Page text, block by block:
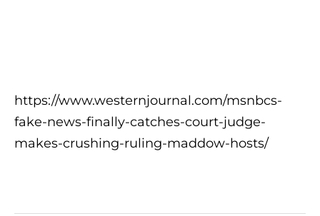
https://www.westernjournal.com/msnbcs-
fake-news-finally-catches-court-judge-
makes-crushing-ruling-maddow-hosts/